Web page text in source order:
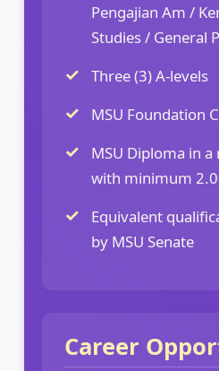
Pengajian Am /
Studies / General
Three (3) A-levels
MSU Foundation
MSU Diploma in
with minimum
Equivalent
by MSU Senate
Career